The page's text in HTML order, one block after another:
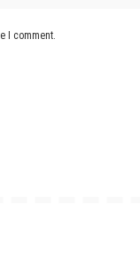
I comment.